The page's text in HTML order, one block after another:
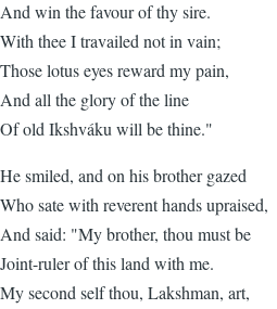
And win the favour of thy sire.
With thee I travailed not in vain;
Those lotus eyes reward my pain,
And all the glory of the line
Of old Ikshváku will be thine."
He smiled, and on his brother gazed
Who sate with reverent hands upraised,
And said: "My brother, thou must be
Joint-ruler of this land with me.
My second self thou, Lakshman, art,